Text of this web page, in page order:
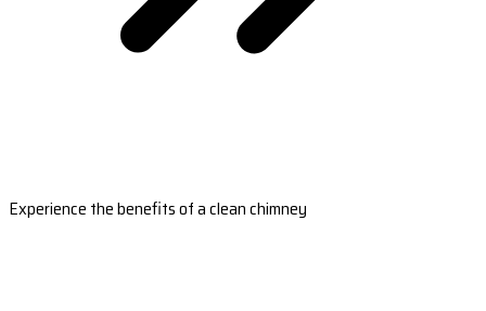
Experience the benefits of a clean chimney